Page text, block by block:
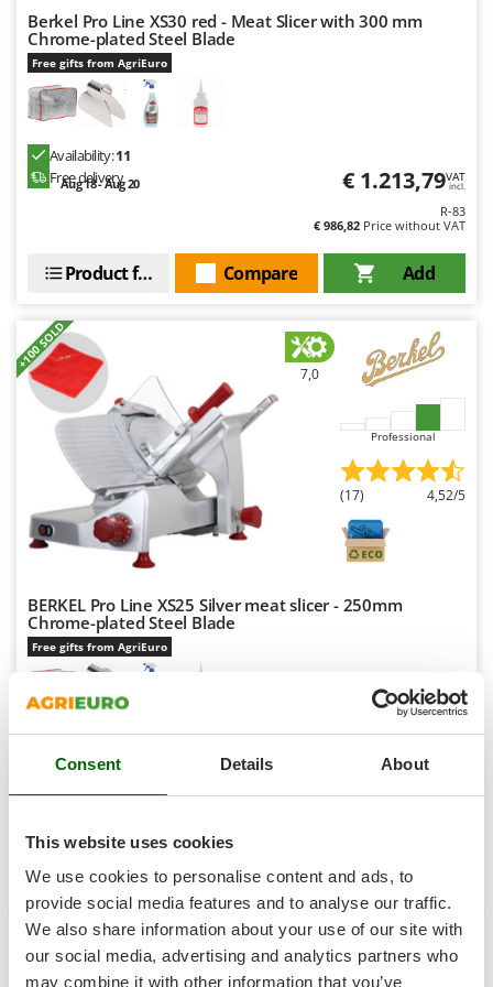
Consent Details About
This website uses cookies
We use cookies to personalise content and ads, to
provide social media features and to analyse our traffic.
We also share information about your use of our site with
our social media, advertising and analytics partners who
may combine it with other information that you’ve
Ribimex
Ripartrak
Ritter
River Systems
Rossofuoco
Ryobi
S.T.P.
Santos
Sbaraglia
Schnitzer
Seven Italy
Shark
Silky
Simatech
Sirman
Skil
Smartwood
Smeg
Snapper
Solidur
Spice Electronics
Spiralmac
Spring Protezione
Spyro
Stanley
Stiga
Berkel Pro Line XS30 red - Meat Slicer with 300 mm
Chrome-plated Steel Blade
Free gifts from AgriEuro
Availability:11
Free delivery
Aug 18 - Aug 20 € 1.213,79VAT
incl.
R-83
€ 986,82 Price without VAT
Add
Compare
Product features
+100 SOLD
7,0
Professional
(17) 4,52/5
BERKEL Pro Line XS25 Silver meat slicer - 250mm
Chrome-plated Steel Blade
Free gifts from AgriEuro
Availability:16
Free delivery
Aug 17 - Aug 19 € 727,69
R-48
+200 SOLD
7,0